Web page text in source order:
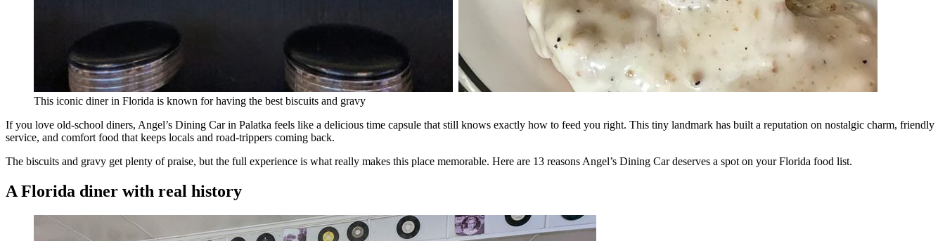
This iconic diner in Florida is known for having the best biscuits and gravy
If you love old-school diners, Angel’s Dining Car in Palatka feels like a delicious time capsule that still knows exactly how to feed you right. This tiny landmark has built a reputation on nostalgic charm, friendly
service, and comfort food that keeps locals and road-trippers coming back.
The biscuits and gravy get plenty of praise, but the full experience is what really makes this place memorable. Here are 13 reasons Angel’s Dining Car deserves a spot on your Florida food list.
A Florida diner with real history